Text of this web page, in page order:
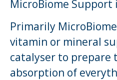
MicroBiome Support
Primarily
vitamin or mineral
catalyser to
absorption of